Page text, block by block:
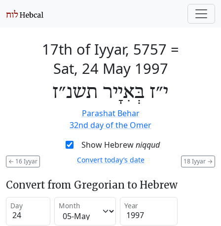
17th of Iyyar, 5757 =
Sat, 24 May 1997
י״ז בְּאִיָיר תשנ״ז
Parashat Behar
32nd day of the Omer
Show Hebrewniqqud
← 16 Iyyar 18 Iyyar →
Convert today’s date
Convert from Gregorian to Hebrew
Day Month Year